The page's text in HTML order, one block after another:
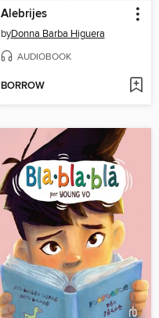
Alebrijes
byDonna Barba Higuera
AUDIOBOOK
BORROW